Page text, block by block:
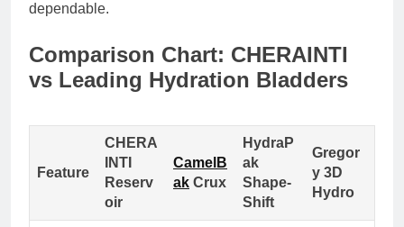
dependable.
Comparison Chart: CHERAINTI
vs Leading Hydration Bladders
Feature
CHERA
INTI
Reserv
oir
CamelB
ak Crux
HydraP
ak
Shape-
Shift
Gregor
y 3D
Hydro